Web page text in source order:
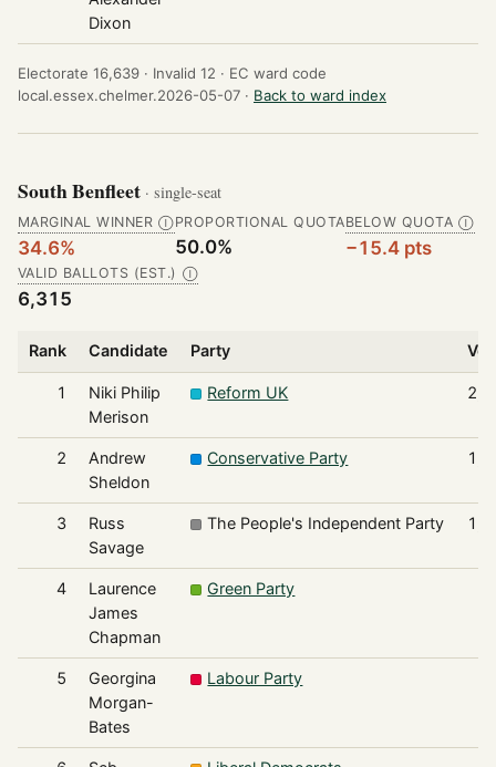
Dixon
Electorate 16,639 · Invalid 12 · EC ward code
local.essex.chelmer.2026-05-07 · Back to ward index
South Benfleet · single-seat
MARGINAL WINNER Ⓘ
34.6%
PROPORTIONAL QUOTA
50.0%
BELOW QUOTA Ⓘ
−15.4 pts
VALID BALLOTS (EST.) Ⓘ
6,315
Rank Candidate Party
1
Niki Philip
Merison
Reform UK
2
Andrew
Sheldon
Conservative Party
3
Russ
Savage
The People's Independent Party
4
Laurence
James
Chapman
Green Party
5
Georgina
Morgan-
Bates
Labour Party